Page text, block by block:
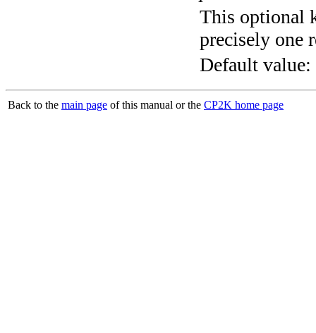
This optional
precisely one
Default value:
Back to the main page of this manual or the CP2K home page